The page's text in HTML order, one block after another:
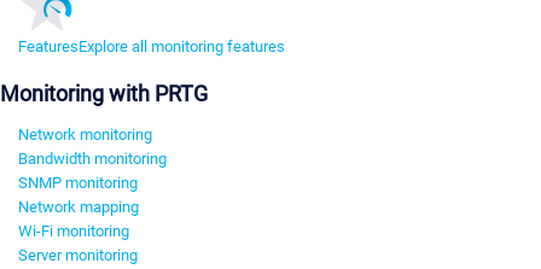
FeaturesExplore all monitoring features
Monitoring with PRTG
Network monitoring
Bandwidth monitoring
SNMP monitoring
Network mapping
Wi-Fi monitoring
Server monitoring